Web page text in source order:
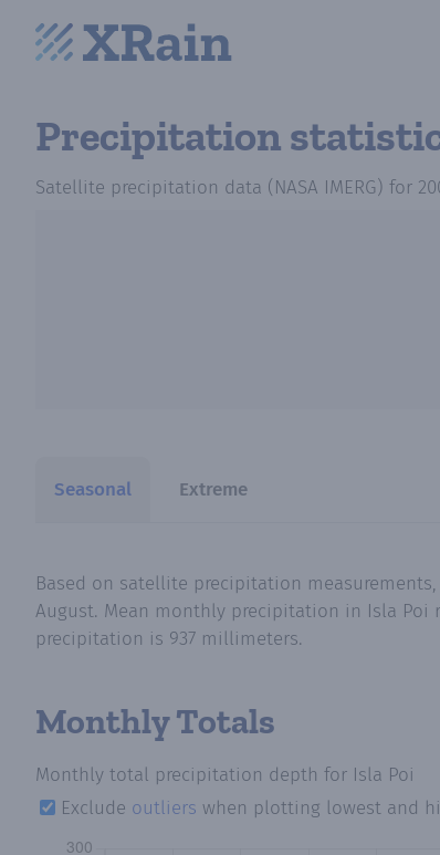
Precipitation
Satellite precipitation data (NASA IMERG) for
Seasonal Extreme
Based on satellite precipitation
August. Mean monthly precipitation in Isla Poi
precipitation is 937 millimeters.
Monthly Totals
Monthly total precipitation depth for Isla Poi
Exclude outliers when plotting lowest and